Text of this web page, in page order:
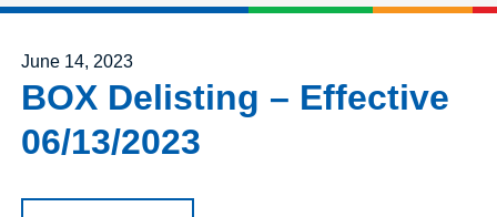
Posted on
June 14, 2023
BOX Delisting – Effective
06/13/2023